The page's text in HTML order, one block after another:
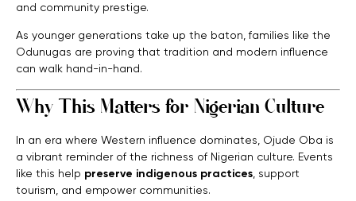
and community prestige.
As younger generations take up the baton, families like the
Odunugas are proving that tradition and modern influence
can walk hand-in-hand.
Why This Matters for Nigerian Culture
In an era where Western influence dominates, Ojude Oba is
a vibrant reminder of the richness of Nigerian culture. Events
like this help preserve indigenous practices , support
tourism, and empower communities.